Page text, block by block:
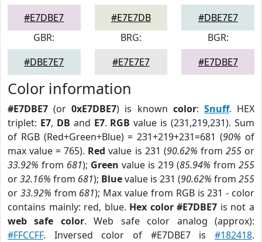
#E7DBE7
#E7E7DB
#DBE7E7
GBR:
#DBE7E7
BRG:
#E7E7E7
BGR:
#E7DBE7
Color information
#E7DBE7 (or0xE7DBE7) is known color: Snuff. HEX
triplet: E7, DB and E7. RGB value is (231,219,231). Sum
of RGB (Red+Green+Blue) = 231+219+231=681 (90% of
max value = 765). Red value is 231 (90.62% from 255or
33.92% from 681); Green value is 219 (85.94% from 255
or32.16% from 681); Bluevalue is 231 (90.62% from 255
or 33.92% from 681); Max value from RGB is 231 - color
contains mainly: red, blue. Hex color #E7DBE7 is not a
web safe color. Web safe color analog (approx):
#FFCCFF. Inversed color of #E7DBE7 is #182418.